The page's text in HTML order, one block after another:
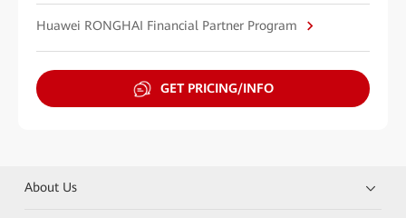
Huawei RONGHAI Financial Partner Program
GET PRICING/INFO
About Us